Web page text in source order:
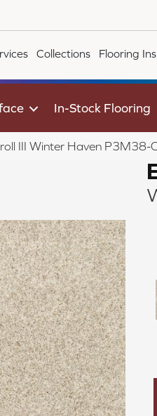
Collections Flooring
In-Stock Flooring
III Winter Haven P3M38-